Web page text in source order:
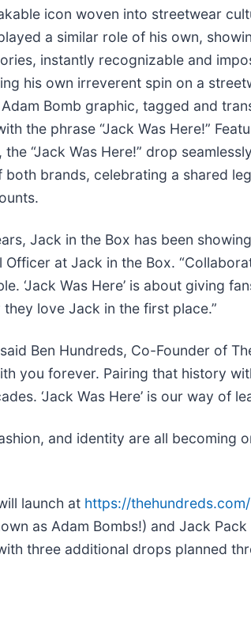
icon woven into streetwear
a similar role of his own,
instantly recognizable and
his own irreverent spin on a
Bomb graphic, tagged and
the phrase “Jack Was Here!”
the “Jack Was Here!” drop
both brands, celebrating a shared
Jack in the Box has been
at Jack in the Box.
‘Jack Was Here’ is about giving
love Jack in the first place.”
Ben Hundreds, Co-Founder of
you forever. Pairing that history
‘Jack Was Here’ is our way of
and identity are all becoming
launch at https://thehundreds.com/
as Adam Bombs!) and Jack
three additional drops planned